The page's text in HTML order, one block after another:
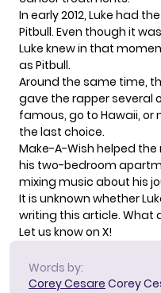
In early 2012, Luke had
Pitbull. Even though it
Luke knew in that
as Pitbull.
Around the same time,
gave the rapper several
famous, go to Hawaii, or
the last choice.
Make-A-Wish helped
his two-bedroom
mixing music about his
It is unknown whether
writing this article. What
Let us know on X!
Words by:
Corey Cesare Corey